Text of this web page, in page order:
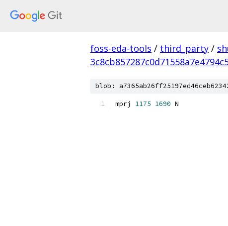
foss-eda-tools / third_party /
blob:
mprj 1175 1690 N